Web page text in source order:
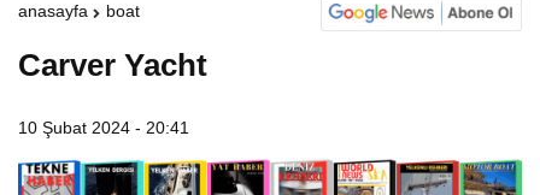
anasayfa boat
Carver Yacht
10 Şubat 2024 - 20:41